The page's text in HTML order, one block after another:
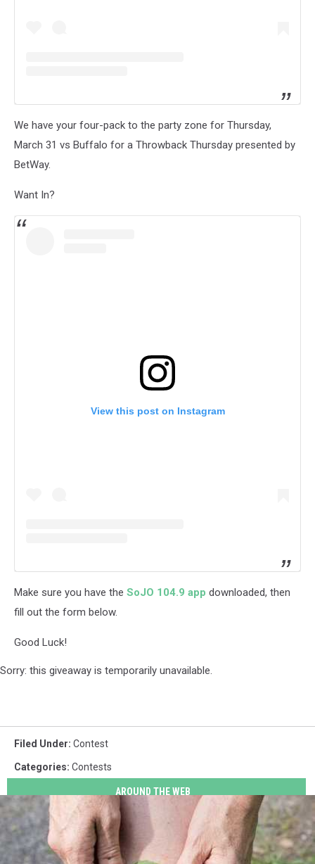
We have your four-pack to the party zone for Thursday,
March 31 vs Buffalo for a Throwback Thursday presented by
BetWay.
Want In?
View this post on Instagram
Make sure you have the SoJO 104.9 app downloaded, then
fill out the form below.
Good Luck!
Sorry: this giveaway is temporarily unavailable.
Filed Under: Contest
Categories: Contests
AROUND THE WEB